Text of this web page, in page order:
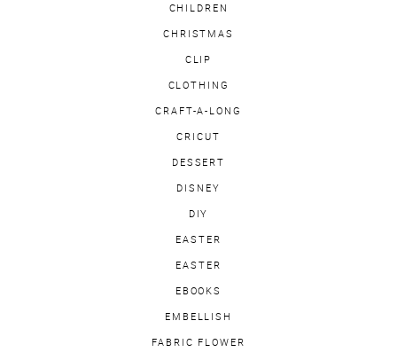
CHILDREN
CHRISTMAS
CLIP
CLOTHING
CRAFT-A-LONG
CRICUT
DESSERT
DISNEY
DIY
EASTER
EASTER
EBOOKS
EMBELLISH
FABRIC FLOWER